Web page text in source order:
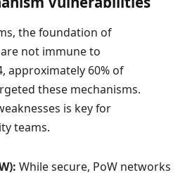
the foundation of
not immune to
approximately 60% of
these mechanisms.
is key for
teams.
While secure, PoW networks